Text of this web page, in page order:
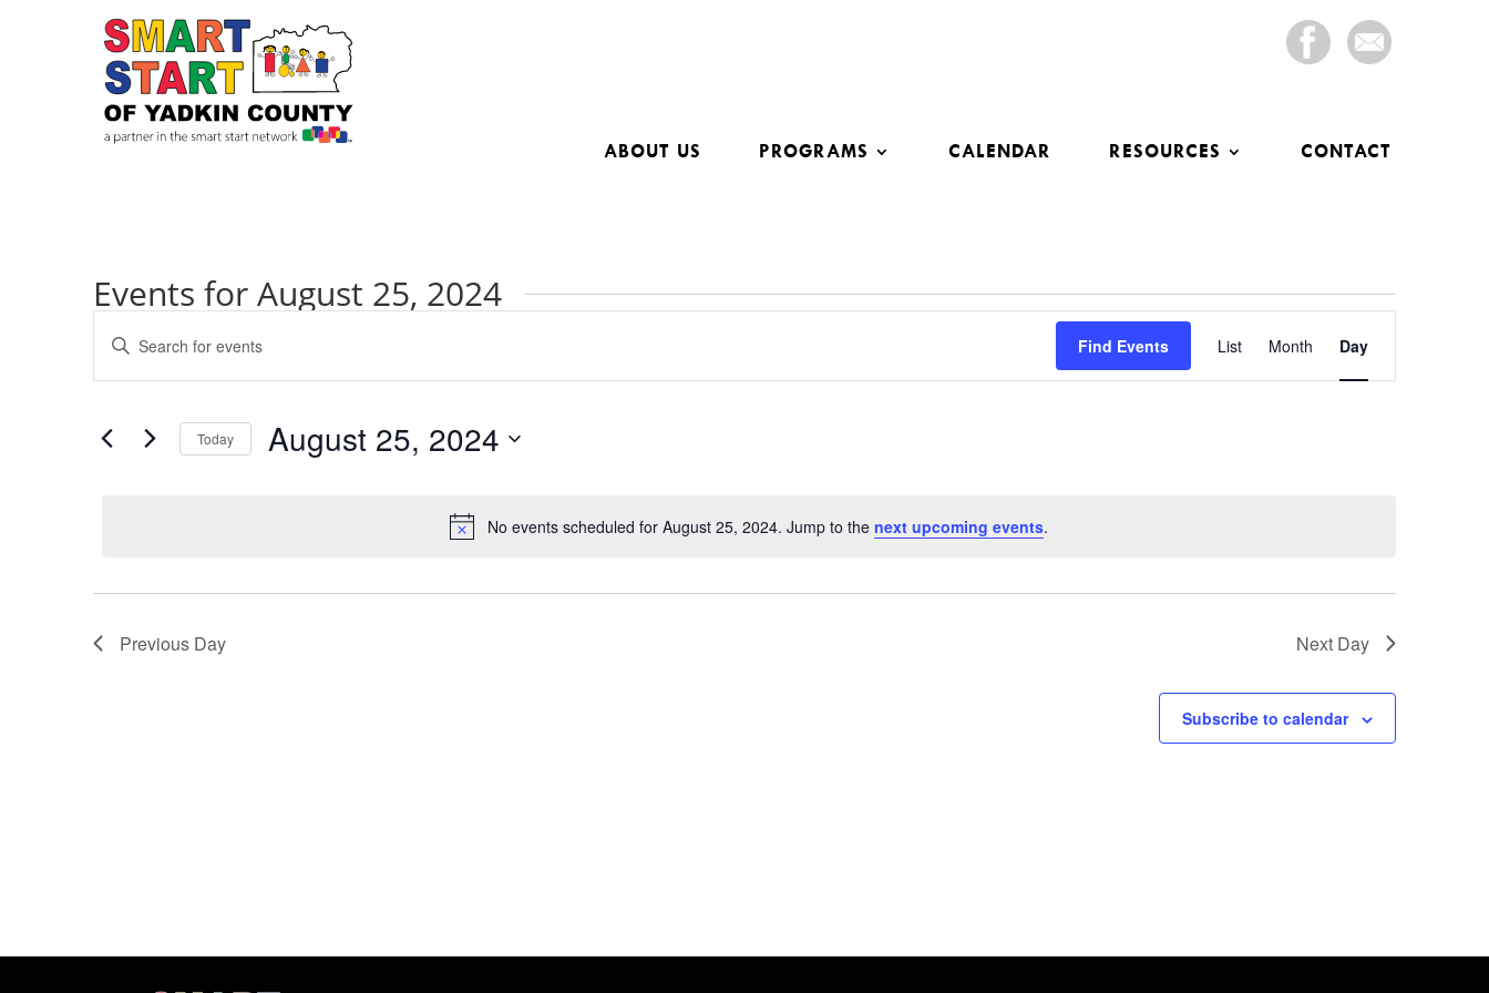
ABOUT US PROGRAMS CALENDAR RESOURCES CONTACT
Events for August 25, 2024
Notice
No events scheduled for August 25, 2024. Jump to the next upcoming events.
Events
Search
and
Navigation
Enter
Keyword.
Search
Events
Find Events
Event
Views
Navigation
List Month Day
Today August 25, 2024
Previous Day Next Day
Subscribe to calendar